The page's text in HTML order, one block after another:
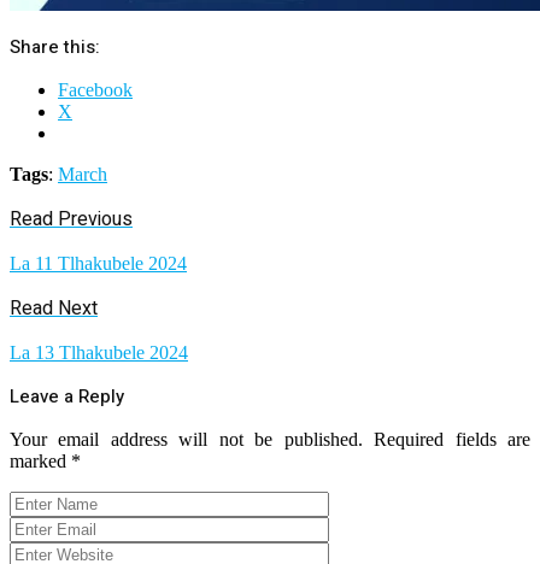
Share this:
Facebook
X
Tags: March
Read Previous
La 11 Tlhakubele 2024
Read Next
La 13 Tlhakubele 2024
Leave a Reply
Your email address will not be published. Required fields are
marked *